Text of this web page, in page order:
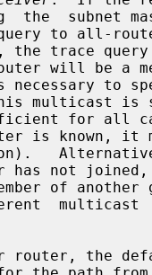
will be a
is known, it
member of